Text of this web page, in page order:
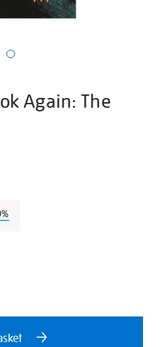
Again: The